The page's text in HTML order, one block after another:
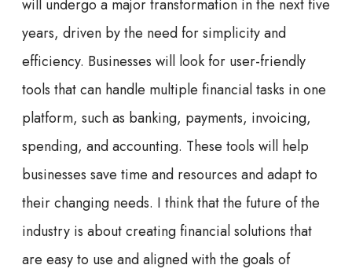
will undergo a major transformation in the next five
years, driven by the need for simplicity and
efficiency. Businesses will look for user-friendly
tools that can handle multiple financial tasks in one
platform, such as banking, payments, invoicing,
spending, and accounting. These tools will help
businesses save time and resources and adapt to
their changing needs. I think that the future of the
industry is about creating financial solutions that
are easy to use and aligned with the goals of